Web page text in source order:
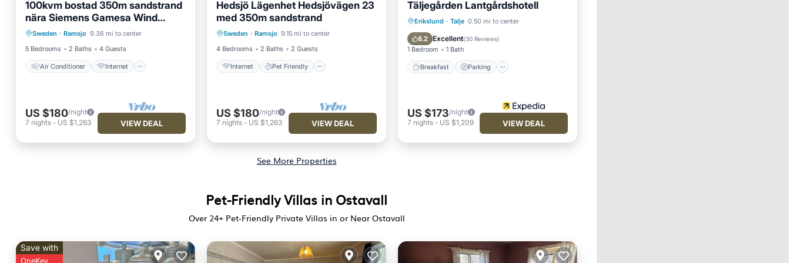
100kvm bostad 350m sandstrand
nära Siemens Gamesa Wind
Power anläggningar
Sweden · Ramsjo 9.36 mi to center
5 Bedrooms
2 Baths 4 Guests
Air Conditioner Internet
Air Conditioner
Internet
Pet Friendly
Child Friendly
US $180/night
7 nights - US $1,263 VIEW DEAL
Hedsjö Lägenhet Hedsjövägen 23
med 350m sandstrand
Sweden · Ramsjo 9.15 mi to center
4 Bedrooms
2 Baths 2 Guests
Internet Pet Friendly
Internet
Pet Friendly
Child Friendly
Laundry
US $180/night
7 nights- US $1,263 VIEW DEAL
Täljegården Lantgårdshotell
Erikslund · Talje 0.50 mi to center
8.2 Excellent(30 Reviews)
1 Bedroom 1 Bath
Breakfast Parking
Breakfast
Parking
Balcony/Terrace
Kitchen
US $173/night
7 nights- US $1,209 VIEW DEAL
See More Properties
Pet-Friendly Villas in Ostavall
Over 24+ Pet-Friendly Private Villas in or Near Ostavall
Save with
OneKey